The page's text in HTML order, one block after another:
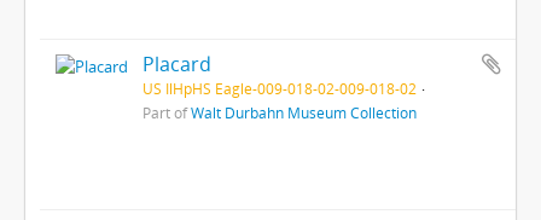
Placard
US IlHpHS Eagle-009-018-02-009-018-02
Part ofWalt Durbahn Museum Collection